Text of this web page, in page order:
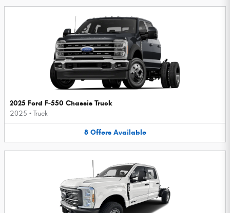
2025 Ford F-550 Chassis Truck
2025 • Truck
8 Offers Available